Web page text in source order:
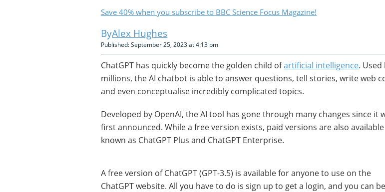
Save 40% when you subscribe to BBC Science Focus Magazine!
Alex Hughes
Published: September 25, 2023 at 4:13 pm
ChatGPT has quickly become the golden child ofartificial intelligence. Used
millions, the AI chatbot is able to answer questions, tell stories, write web
and even conceptualise incredibly complicated topics.
Developed by OpenAI, the AI tool has gone through many changes since it
first announced. While a free version exists, paid versions are also available
known as ChatGPT Plus and ChatGPT Enterprise.
A free version of ChatGPT (GPT-3.5) is available for anyone to use on the
ChatGPT website. All you have to do is sign up to get a login, and you can be